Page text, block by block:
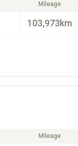
Mileage
103,973km
Mileage